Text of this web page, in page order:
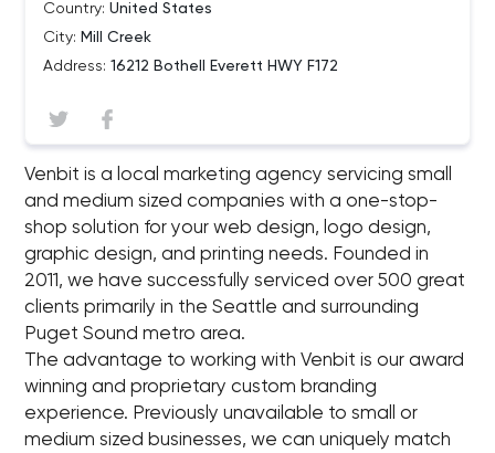
Country: United States
City: Mill Creek
Address: 16212 Bothell Everett HWY F172
Venbit is a local marketing agency servicing small
and medium sized companies with a one-stop-
shop solution for your web design, logo design,
graphic design, and printing needs. Founded in
2011, we have successfully serviced over 500 great
clients primarily in the Seattle and surrounding
Puget Sound metro area.
The advantage to working with Venbit is our award
winning and proprietary custom branding
experience. Previously unavailable to small or
medium sized businesses, we can uniquely match